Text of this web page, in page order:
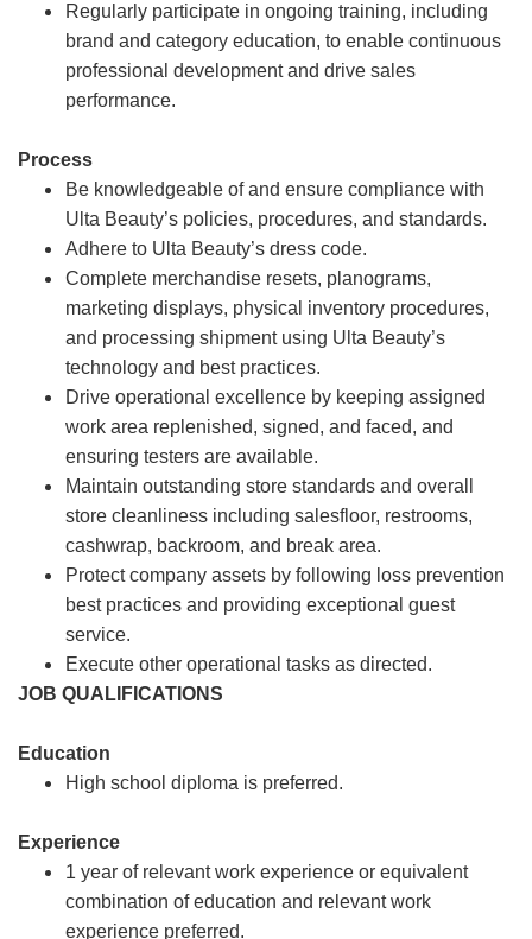
Regularly participate in ongoing training, including
brand and category education, to enable continuous
professional development and drive sales
performance.
Process
Be knowledgeable of and ensure compliance with
Ulta Beauty’s policies, procedures, and standards.
Adhere to Ulta Beauty’s dress code.
Complete merchandise resets, planograms,
marketing displays, physical inventory procedures,
and processing shipment using Ulta Beauty’s
technology and best practices.
Drive operational excellence by keeping assigned
work area replenished, signed, and faced, and
ensuring testers are available.
Maintain outstanding store standards and overall
store cleanliness including salesfloor, restrooms,
cashwrap, backroom, and break area.
Protect company assets by following loss prevention
best practices and providing exceptional guest
service.
Execute other operational tasks as directed.
JOB QUALIFICATIONS
Education
High school diploma is preferred.
Experience
1 year of relevant work experience or equivalent
combination of education and relevant work
experience preferred.